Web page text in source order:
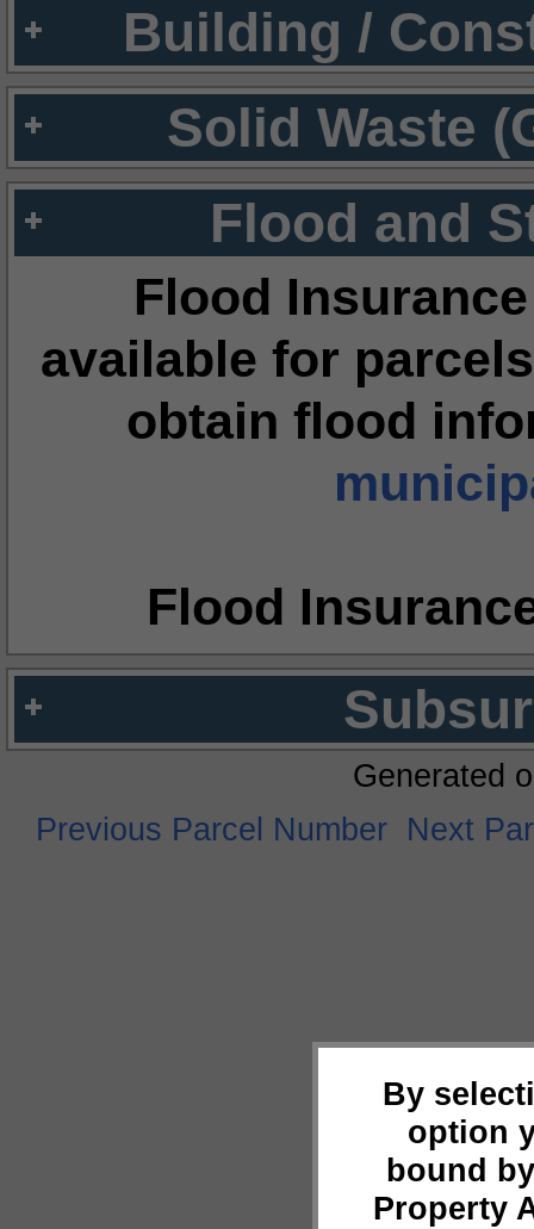
Building /
Solid Waste
Flood and
Flood
available for
obtain flood
Flood
By
option
bound
Property
Generated
Previous Parcel Number Next